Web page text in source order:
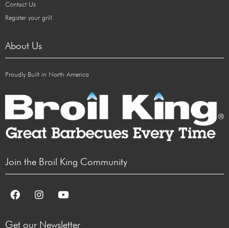
Contact Us
Register your grill
About Us
Proudly Built in North America
Join the Broil King Community
Get our Newsletter